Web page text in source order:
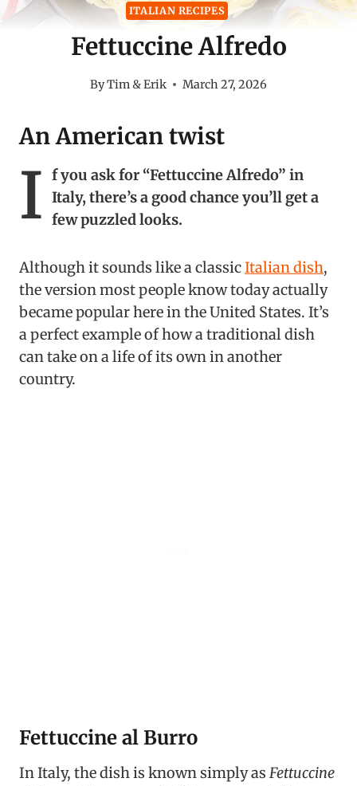
ITALIAN RECIPES
Fettuccine Alfredo
ByTim & Erik March 27, 2026
An American twist
I f you ask for “Fettuccine Alfredo” in
Italy, there’s a good chance you’ll get a
few puzzled looks.
Although it sounds like a classicItalian dish,
the version most people know today actually
became popular here in the United States. It’s
a perfect example of how a traditional dish
can take on a life of its own in another
country.
Fettuccine al Burro
In Italy, the dish is known simply as Fettuccine